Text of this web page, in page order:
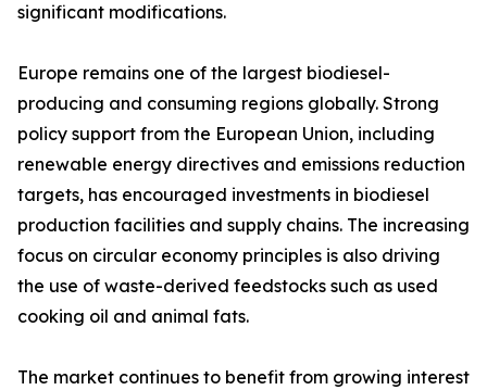
significant modifications.
Europe remains one of the largest biodiesel-
producing and consuming regions globally. Strong
policy support from the European Union, including
renewable energy directives and emissions reduction
targets, has encouraged investments in biodiesel
production facilities and supply chains. The increasing
focus on circular economy principles is also driving
the use of waste-derived feedstocks such as used
cooking oil and animal fats.
The market continues to benefit from growing interest